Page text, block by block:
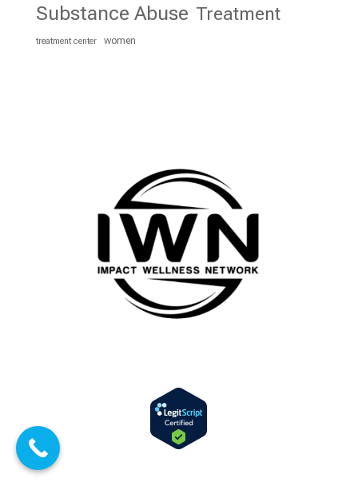
Substance Abuse Treatment
treatment center women